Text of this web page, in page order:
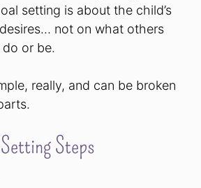
setting is about the child’s
not on what others
or be.
really, and can be broken
Steps